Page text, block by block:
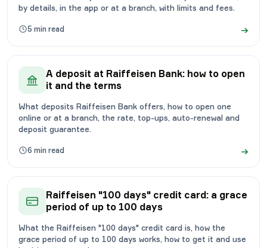
by details, in the app or at a branch, with limits and fees.
5 min read →
A deposit at Raiffeisen Bank: how to open
it and the terms
What deposits Raiffeisen Bank offers, how to open one
online or at a branch, the rate, top-ups, auto-renewal and
deposit guarantee.
6 min read →
Raiffeisen "100 days" credit card: a grace
period of up to 100 days
What the Raiffeisen "100 days" credit card is, how the
grace period of up to 100 days works, how to get it and use